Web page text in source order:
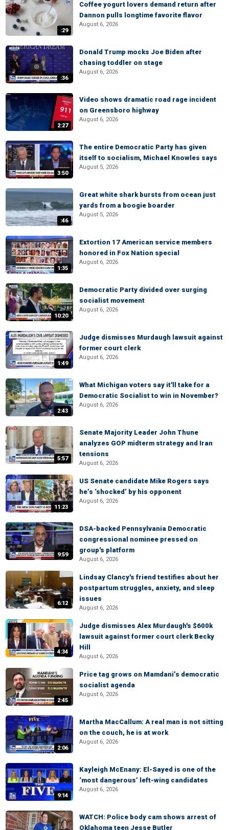
:29
Coffee yogurt lovers demand return after
Dannon pulls longtime favorite flavor
August 6, 2026
:36
Donald Trump mocks Joe Biden after
chasing toddler on stage
August 6, 2026
2:27
Video shows dramatic road rage incident
on Greensboro highway
August 6, 2026
3:50
The entire Democratic Party has given
itself to socialism, Michael Knowles says
August 5, 2026
:46
Great white shark bursts from ocean just
yards from a boogie boarder
August 5, 2026
1:35
Extortion 17 American service members
honored in Fox Nation special
August 6, 2026
10:20
Democratic Party divided over surging
socialist movement
August 6, 2026
1:49
Judge dismisses Murdaugh lawsuit against
former court clerk
August 6, 2026
2:43
What Michigan voters say it'll take for a
Democratic Socialist to win in November?
August 6, 2026
5:57
Senate Majority Leader John Thune
analyzes GOP midterm strategy and Iran
tensions
August 6, 2026
11:23
US Senate candidate Mike Rogers says
he’s ‘shocked’ by his opponent
August 6, 2026
9:59
DSA-backed Pennsylvania Democratic
congressional nominee pressed on
group's platform
August 6, 2026
6:12
Lindsay Clancy's friend testifies about her
postpartum struggles, anxiety, and sleep
issues
August 6, 2026
4:34
Judge dismisses Alex Murdaugh's $600k
lawsuit against former court clerk Becky
Hill
August 6, 2026
2:45
Price tag grows on Mamdani’s democratic
socialist agenda
August 6, 2026
2:06
Martha MacCallum: A real man is not sitting
on the couch, he is at work
August 6, 2026
9:14
Kayleigh McEnany: El-Sayed is one of the
‘most dangerous’ left-wing candidates
August 6, 2026
WATCH: Police body cam shows arrest of
Oklahoma teen Jesse Butler